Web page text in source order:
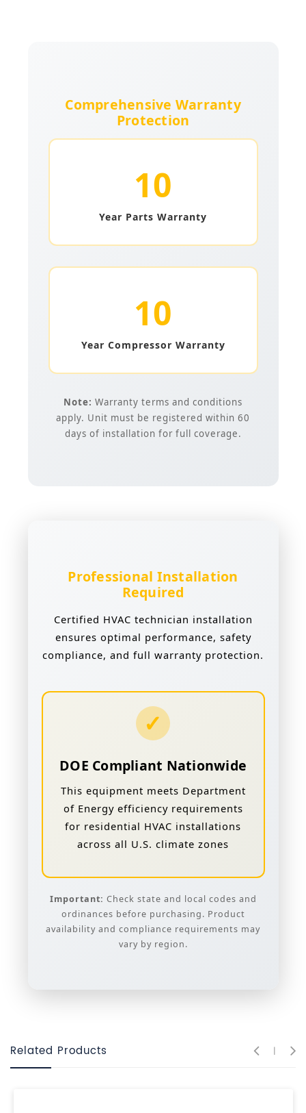
Comprehensive Warranty
Protection
10
Year Parts Warranty
10
Year Compressor Warranty
Note: Warranty terms and conditions
apply. Unit must be registered within 60
days of installation for full coverage.
Professional Installation
Required
Certified HVAC technician installation
ensures optimal performance, safety
compliance, and full warranty protection.
✓
DOE Compliant Nationwide
This equipment meets Department
of Energy efficiency requirements
for residential HVAC installations
across all U.S. climate zones
Important: Check state and local codes and
ordinances before purchasing. Product
availability and compliance requirements may
vary by region.
Related Products